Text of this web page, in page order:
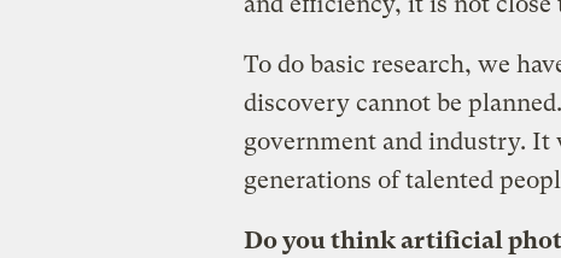
To do basic research, we
discovery cannot be
government and industry.
generations of talented
Do you think artificial